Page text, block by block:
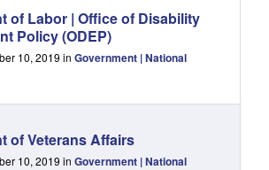
of Labor | Office of Disability
Policy (ODEP)
10, 2019 in Government | National
of Veterans Affairs
10, 2019 in Government | National